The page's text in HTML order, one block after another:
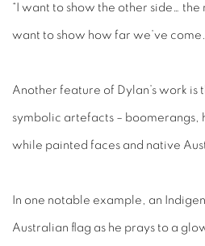
“I want to show the other side… the
want to show how far we’ve
Another feature of Dylan’s work is
symbolic artefacts – boomerangs,
while painted faces and native
In one notable example, an
Australian flag as he prays to a